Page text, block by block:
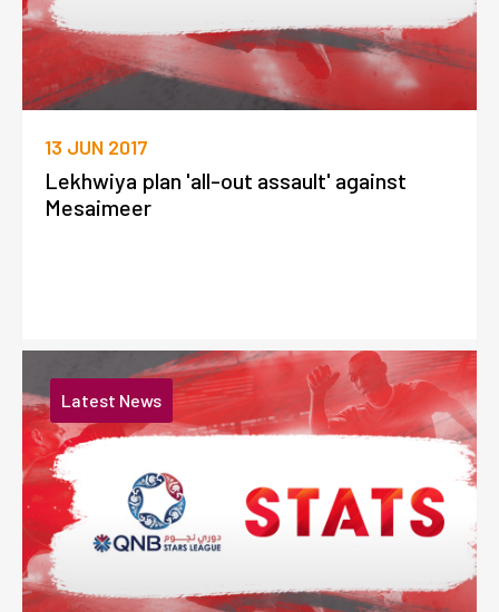
13 JUN 2017
Lekhwiya plan 'all-out assault' against
Mesaimeer
Latest News